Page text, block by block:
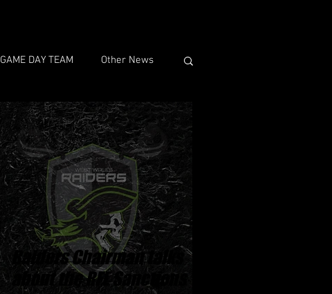
GAME DAY TEAM Other News
Raiders Chairman talks
about the RFL Sanctions
West Wales Raiders
Dec 20, 2018
1 min read